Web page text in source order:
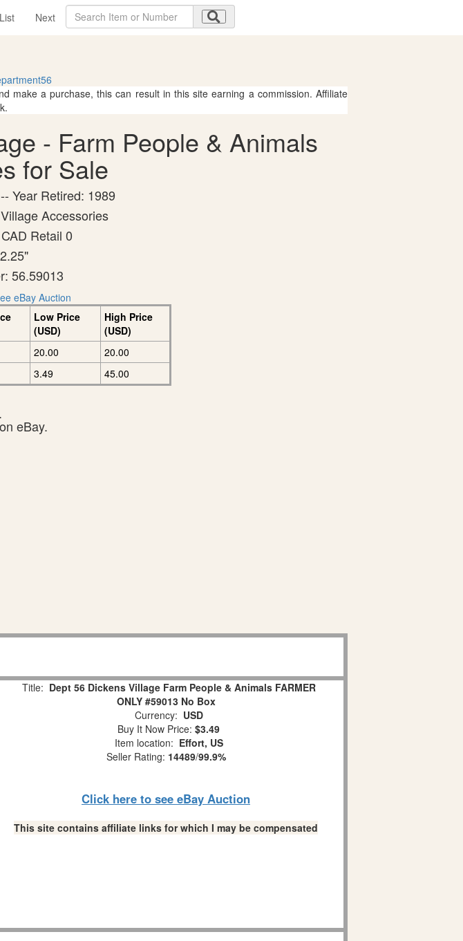
Next
make a purchase, this can result in this site earning a commission. Affiliate
- Farm People & Animals
for Sale
Year Retired: 1989
Accessories
Retail 0
56.59013
Low Price
(USD)
High Price
(USD)
20.00
20.00
3.49 45.00
eBay.
Title: Dept 56 Dickens Village Farm People & Animals FARMER
ONLY #59013 No Box
Currency: USD
Buy It Now Price: $3.49
Item location: Effort, US
Seller Rating: 14489/99.9%
Click here to see eBay Auction
This site contains affiliate links for which I may be compensated